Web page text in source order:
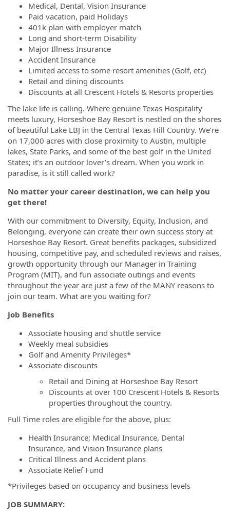
Medical, Dental, Vision Insurance
Paid vacation, paid Holidays
401k plan with employer match
Long and short-term Disability
Major Illness Insurance
Accident Insurance
Limited access to some resort amenities (Golf, etc)
Retail and dining discounts
Discounts at all Crescent Hotels & Resorts properties
The lake life is calling. Where genuine Texas Hospitality
meets luxury, Horseshoe Bay Resort is nestled on the shores
of beautiful Lake LBJ in the Central Texas Hill Country. We’re
on 17,000 acres with close proximity to Austin, multiple
lakes, State Parks, and some of the best golf in the United
States; it’s an outdoor lover’s dream. When you work in
paradise, is it still called work?
No matter your career destination, we can help you
get there!
With our commitment to Diversity, Equity, Inclusion, and
Belonging, everyone can create their own success story at
Horseshoe Bay Resort. Great benefits packages, subsidized
housing, competitive pay, and scheduled reviews and raises,
growth opportunity through our Manager in Training
Program (MIT), and fun associate outings and events
throughout the year are just a few of the MANY reasons to
join our team. What are you waiting for?
Job Benefits
Associate housing and shuttle service
Weekly meal subsidies
Golf and Amenity Privileges*
Associate discounts
Retail and Dining at Horseshoe Bay Resort
Discounts at over 100 Crescent Hotels & Resorts
properties throughout the country.
Full Time roles are eligible for the above, plus:
Health Insurance; Medical Insurance, Dental
Insurance, and Vision Insurance plans
Critical Illness and Accident plans
Associate Relief Fund
*Privileges based on occupancy and business levels
JOB SUMMARY: